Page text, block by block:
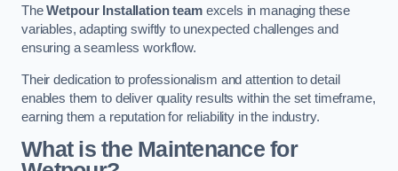
TheWetpour Installation teamexcels in managing these
variables, adapting swiftly to unexpected challenges and
ensuring a seamless workflow.
Their dedication to professionalism and attention to detail
enables them to deliver quality results within the set timeframe,
earning them a reputation for reliability in the industry.
What is the Maintenance for